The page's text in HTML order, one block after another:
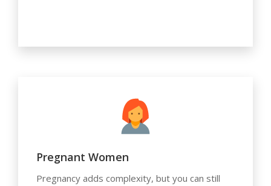
Pregnant Women
Pregnancy adds complexity, but you can still